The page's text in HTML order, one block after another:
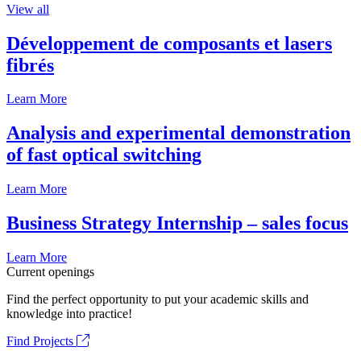
View all
Développement de composants et lasers
fibrés
Learn More
Analysis and experimental demonstration
of fast optical switching
Learn More
Business Strategy Internship – sales focus
Learn More
Current openings
Find the perfect opportunity to put your academic skills and
knowledge into practice!
Find Projects